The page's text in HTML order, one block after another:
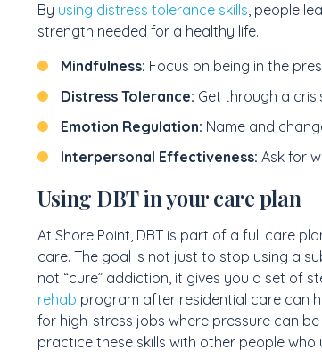
By using distress tolerance skills, people
strength needed for a healthy life.
Mindfulness: Focus on being in the
Distress Tolerance: Get through a
Emotion Regulation: Name and
Interpersonal Effectiveness: Ask for
Using DBT in your care plan
At Shore Point, DBT is part of a full care
care. The goal is not just to stop using a
not “cure” addiction, it gives you a set of
rehab program after residential care can
for high-stress jobs where pressure can
practice these skills with other people